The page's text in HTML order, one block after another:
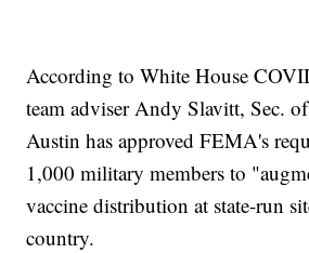
According to White House
team adviser Andy Slavitt, Sec.
Austin has approved FEMA's
1,000 military members to
vaccine distribution at state-run
country.